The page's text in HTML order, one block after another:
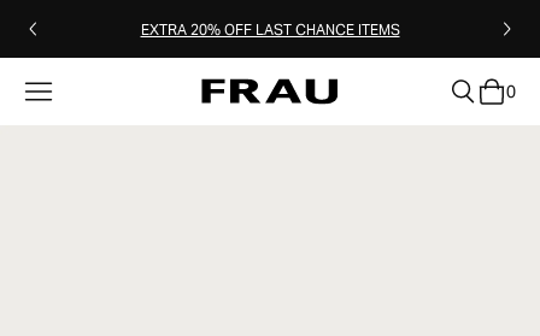
EXTRA 20% OFF LAST CHANCE ITEMS
0